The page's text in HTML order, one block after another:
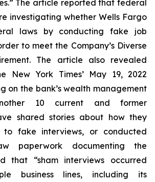
The article reported that federal
investigating whether Wells Fargo
laws by conducting fake job
to meet the Company’s Diverse
The article also revealed
New York Times’ May 19, 2022
on the bank’s wealth management
10 current and former
shared stories about how they
to fake interviews, or conducted
paperwork documenting the
that “sham interviews occurred
business lines, including its